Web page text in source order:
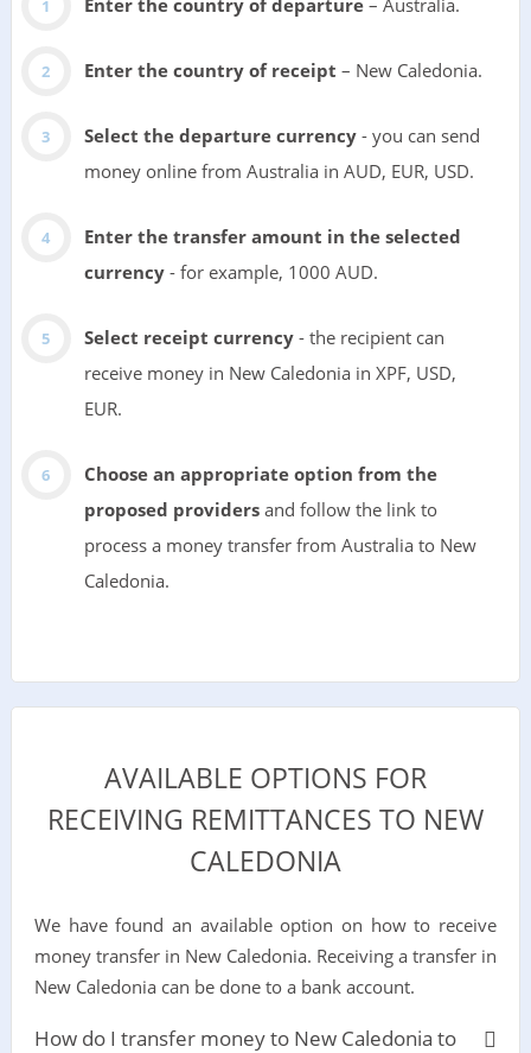
Enter the country of departure– Australia.
Enter the country of receipt – New Caledonia.
Select the departure currency- you can send
money online from Australia in AUD, EUR, USD.
Enter the transfer amount in the selected
currency- for example, 1000 AUD.
Select receipt currency- the recipient can
receive money in New Caledonia in XPF, USD,
EUR.
Choose an appropriate option from the
proposed providersand follow the link to
process a money transfer from Australia to New
Caledonia.
AVAILABLE OPTIONS FOR
RECEIVING REMITTANCES TO NEW
CALEDONIA
We have found an available option on how to receive
money transfer in New Caledonia. Receiving a transfer in
New Caledonia can be done to a bank account.
How do I transfer money to New Caledonia to